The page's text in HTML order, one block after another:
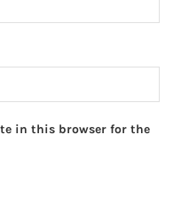
in this browser for the